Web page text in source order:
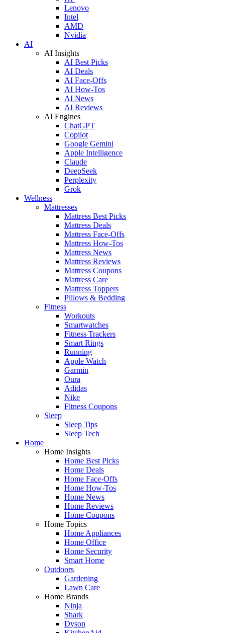
Lenovo
Intel
AMD
Nvidia
AI
AI Insights
AI Best Picks
AI Deals
AI Face-Offs
AI How-Tos
AI News
AI Reviews
AI Engines
ChatGPT
Copilot
Google Gemini
Apple Intelligence
Claude
DeepSeek
Perplexity
Grok
Wellness
Mattresses
Mattress Best Picks
Mattress Deals
Mattress Face-Offs
Mattress How-Tos
Mattress News
Mattress Reviews
Mattress Coupons
Mattress Care
Mattress Toppers
Pillows & Bedding
Fitness
Workouts
Smartwatches
Fitness Trackers
Smart Rings
Running
Apple Watch
Garmin
Oura
Adidas
Nike
Fitness Coupons
Sleep
Sleep Tips
Sleep Tech
Home
Home Insights
Home Best Picks
Home Deals
Home Face-Offs
Home How-Tos
Home News
Home Reviews
Home Coupons
Home Topics
Home Appliances
Home Office
Home Security
Smart Home
Outdoors
Gardening
Lawn Care
Home Brands
Ninja
Shark
Dyson